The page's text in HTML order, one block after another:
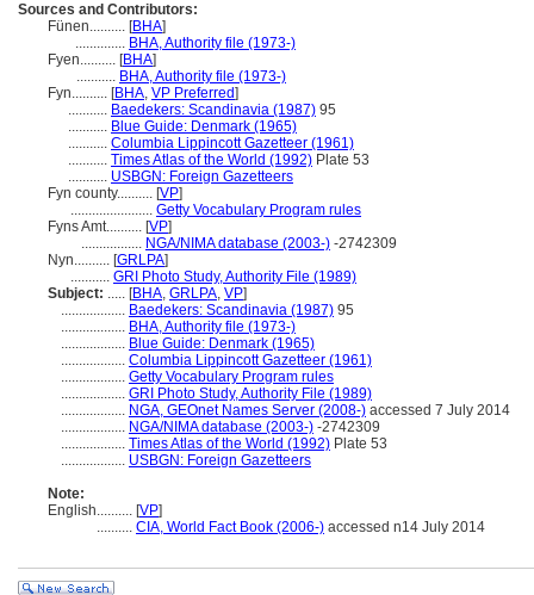
Sources and Contributors:
Fünen.......... [BHA]
.............. BHA, Authority file (1973-)
Fyen.......... [BHA]
........... BHA, Authority file (1973-)
Fyn.......... [BHA, VP Preferred]
........... Baedekers: Scandinavia (1987) 95
........... Blue Guide: Denmark (1965)
........... Columbia Lippincott Gazetteer (1961)
........... Times Atlas of the World (1992) Plate 53
........... USBGN: Foreign Gazetteers
Fyn county.......... [VP]
....................... Getty Vocabulary Program rules
Fyns Amt.......... [VP]
................. NGA/NIMA database (2003-) -2742309
Nyn.......... [GRLPA]
........... GRI Photo Study, Authority File (1989)
Subject: ..... [BHA, GRLPA, VP]
.................. Baedekers: Scandinavia (1987) 95
.................. BHA, Authority file (1973-)
.................. Blue Guide: Denmark (1965)
.................. Columbia Lippincott Gazetteer (1961)
.................. Getty Vocabulary Program rules
.................. GRI Photo Study, Authority File (1989)
.................. NGA, GEOnet Names Server (2008-) accessed 7 July 2014
.................. NGA/NIMA database (2003-) -2742309
.................. Times Atlas of the World (1992) Plate 53
.................. USBGN: Foreign Gazetteers
Note:
English.......... [VP]
.......... CIA, World Fact Book (2006-) accessed n14 July 2014